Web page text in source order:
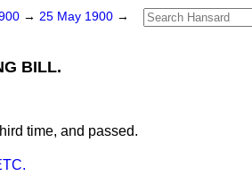
→ 25 May 1900 →
BILL.
time, and passed.